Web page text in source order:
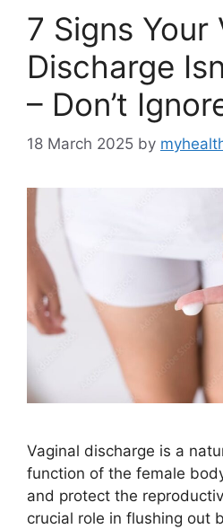
7 Signs Your
Discharge
– Don’t
18 March 2025 by
Vaginal discharge is a
function of the female
and protect the
crucial role in flushing out